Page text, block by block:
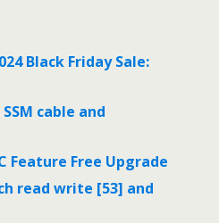
Black Friday Sale:
cable and
Feature Free Upgrade
read write [53] and